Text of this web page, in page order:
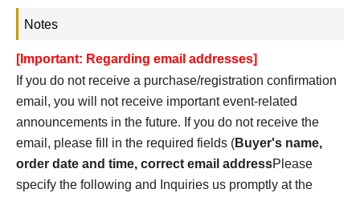
Notes
[Important: Regarding email addresses]
If you do not receive a purchase/registration confirmation
email, you will not receive important event-related
announcements in the future. If you do not receive the
email, please fill in the required fields (Buyer's name,
order date and time, correct email addressPlease
specify the following and Inquiries us promptly at the